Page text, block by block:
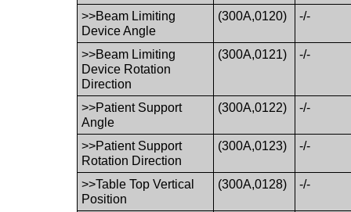
>>Beam Limiting
Device Angle
(300A,0120) -/-
>>Beam Limiting
Device Rotation
Direction
(300A,0121) -/-
>>Patient Support
Angle
(300A,0122) -/-
>>Patient Support
Rotation Direction
(300A,0123) -/-
>>Table Top Vertical
Position
(300A,0128) -/-